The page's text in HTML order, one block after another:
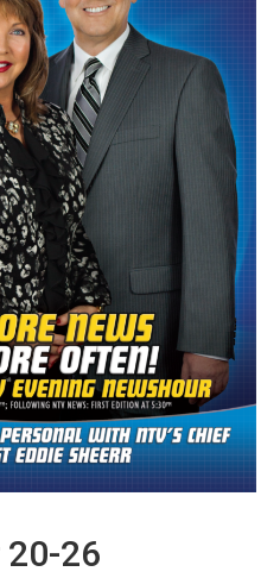
20-26